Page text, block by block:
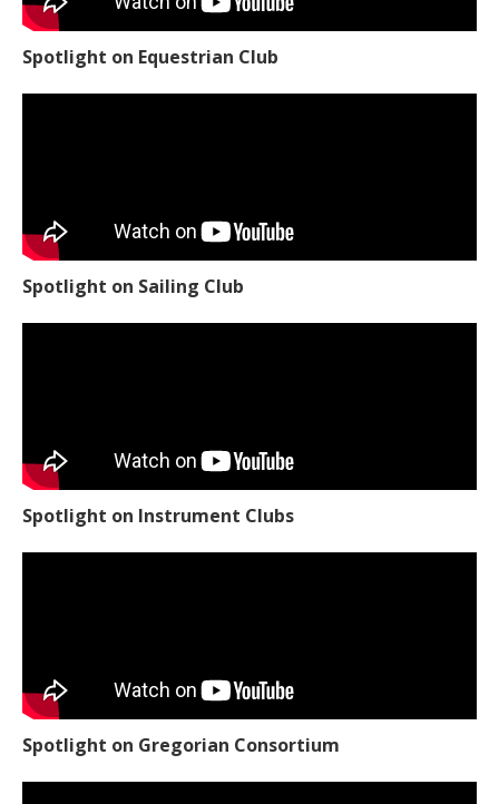
Spotlight on Equestrian Club
Spotlight on Sailing Club
Spotlight on Instrument Clubs
Spotlight on Gregorian Consortium